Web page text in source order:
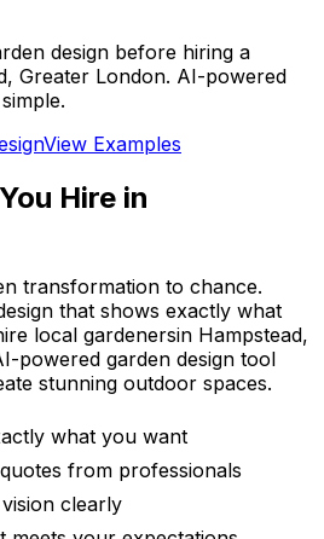
design before hiring a
, Greater London. AI-powered
View Examples
Hire in
transformation to chance.
that shows exactly what
local gardenersin Hampstead,
powered garden design tool
stunning outdoor spaces.
what you want
from professionals
clearly